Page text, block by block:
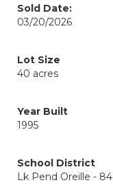
Sold Date:
03/20/2026
Lot Size
40 acres
Year Built
1995
School District
Lk Pend Oreille - 84